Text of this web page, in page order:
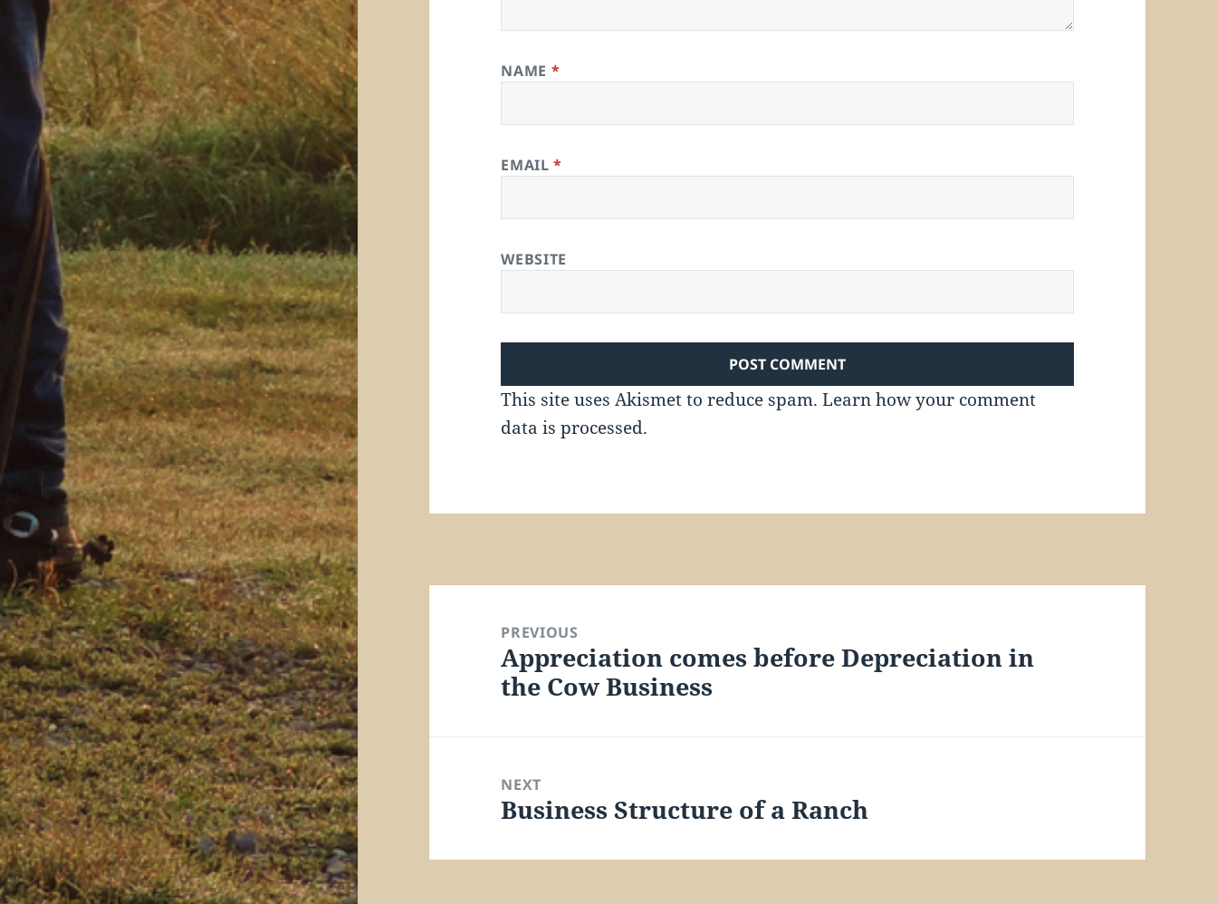
NAME *
EMAIL*
WEBSITE
This site uses Akismet to reduce spam.Learn how your comment
data is processed.
navigationPREVIOUS
Previous
post:
Appreciation comes before Depreciation in
the Cow Business
NEXT
Next
Business Structure of a Ranch